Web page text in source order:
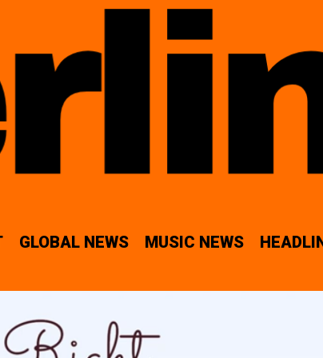
GLOBAL NEWS MUSIC NEWS